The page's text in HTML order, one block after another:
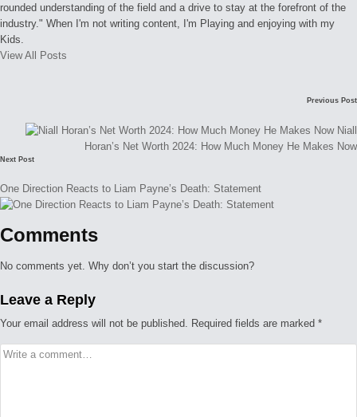
rounded understanding of the field and a drive to stay at the forefront of the
industry." When I'm not writing content, I'm Playing and enjoying with my
Kids.
View All Posts
navigation
Previous Post
Niall
Horan’s Net Worth 2024: How Much Money He Makes Now
Next Post
One Direction Reacts to Liam Payne’s Death: Statement
Comments
No comments yet. Why don’t you start the discussion?
Leave a Reply
Your email address will not be published. Required fields are marked *